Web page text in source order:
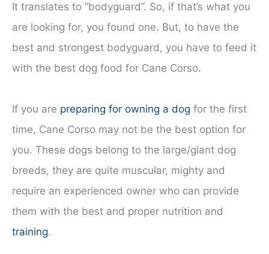
It translates to “bodyguard”. So, if that’s what you
are looking for, you found one. But, to have the
best and strongest bodyguard, you have to feed it
with the best dog food for Cane Corso.
If you are preparing for owning a dog for the first
time, Cane Corso may not be the best option for
you. These dogs belong to the large/giant dog
breeds, they are quite muscular, mighty and
require an experienced owner who can provide
them with the best and proper nutrition and
training.